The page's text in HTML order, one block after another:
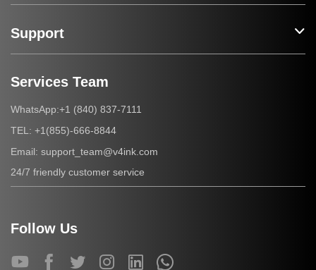
Support
Services Team
WhatsApp:+1 (840) 837-7111
TEL: +1(855)-666-8844
Email: support_team@v4ink.com
24/7 friendly customer service
Follow Us